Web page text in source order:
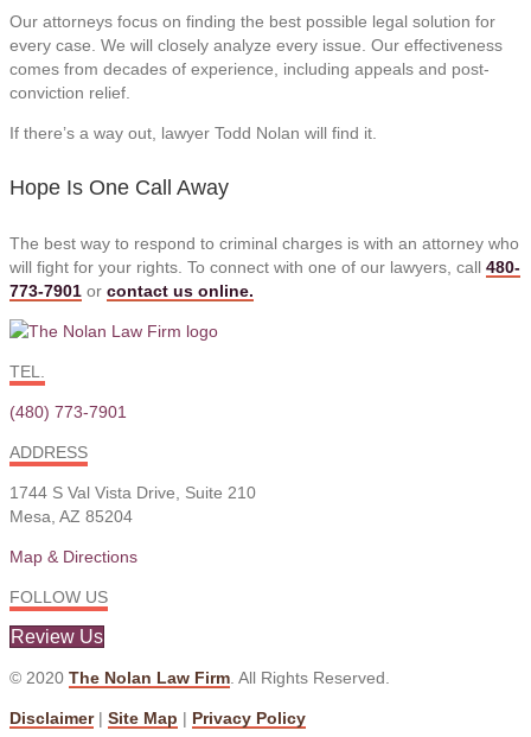
Our attorneys focus on finding the best possible legal solution for
every case. We will closely analyze every issue. Our effectiveness
comes from decades of experience, including appeals and post-
conviction relief.
If there’s a way out, lawyer Todd Nolan will find it.
Hope Is One Call Away
The best way to respond to criminal charges is with an attorney who
will fight for your rights. To connect with one of our lawyers, call 480-
773-7901 or contact us online.
TEL.
(480) 773-7901
ADDRESS
1744 S Val Vista Drive, Suite 210
Mesa, AZ 85204
Map & Directions
FOLLOW US
Review Us
© 2020 The Nolan Law Firm. All Rights Reserved.
Disclaimer| Site Map | Privacy Policy